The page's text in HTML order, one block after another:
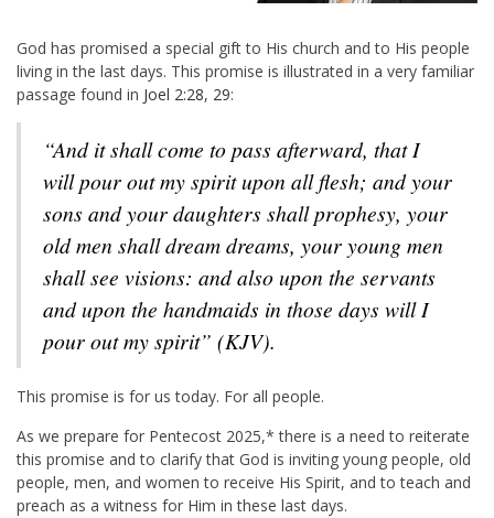
God has promised a special gift to His church and to His people
living in the last days. This promise is illustrated in a very familiar
passage found in Joel 2:28, 29:
“And it shall come to pass afterward, that I
will pour out my spirit upon all flesh; and your
sons and your daughters shall prophesy, your
old men shall dream dreams, your young men
shall see visions: and also upon the servants
and upon the handmaids in those days will I
pour out my spirit” (KJV).
This promise is for us today. For all people.
As we prepare for Pentecost 2025,* there is a need to reiterate
this promise and to clarify that God is inviting young people, old
people, men, and women to receive His Spirit, and to teach and
preach as a witness for Him in these last days.